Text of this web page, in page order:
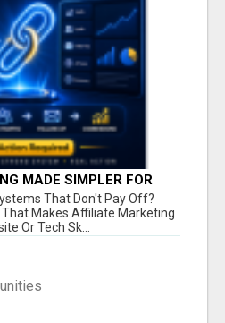
MADE SIMPLER FOR
TO TAKE ACTION
That Don't Pay Off?
That Makes Affiliate Marketing
Or Tech Sk...